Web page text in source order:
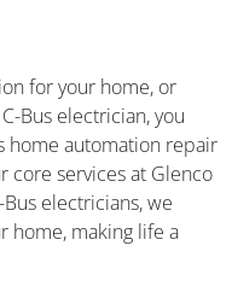
for your home, or
Bus electrician, you
home automation repair
core services at Glenco
electricians, we
home, making life a